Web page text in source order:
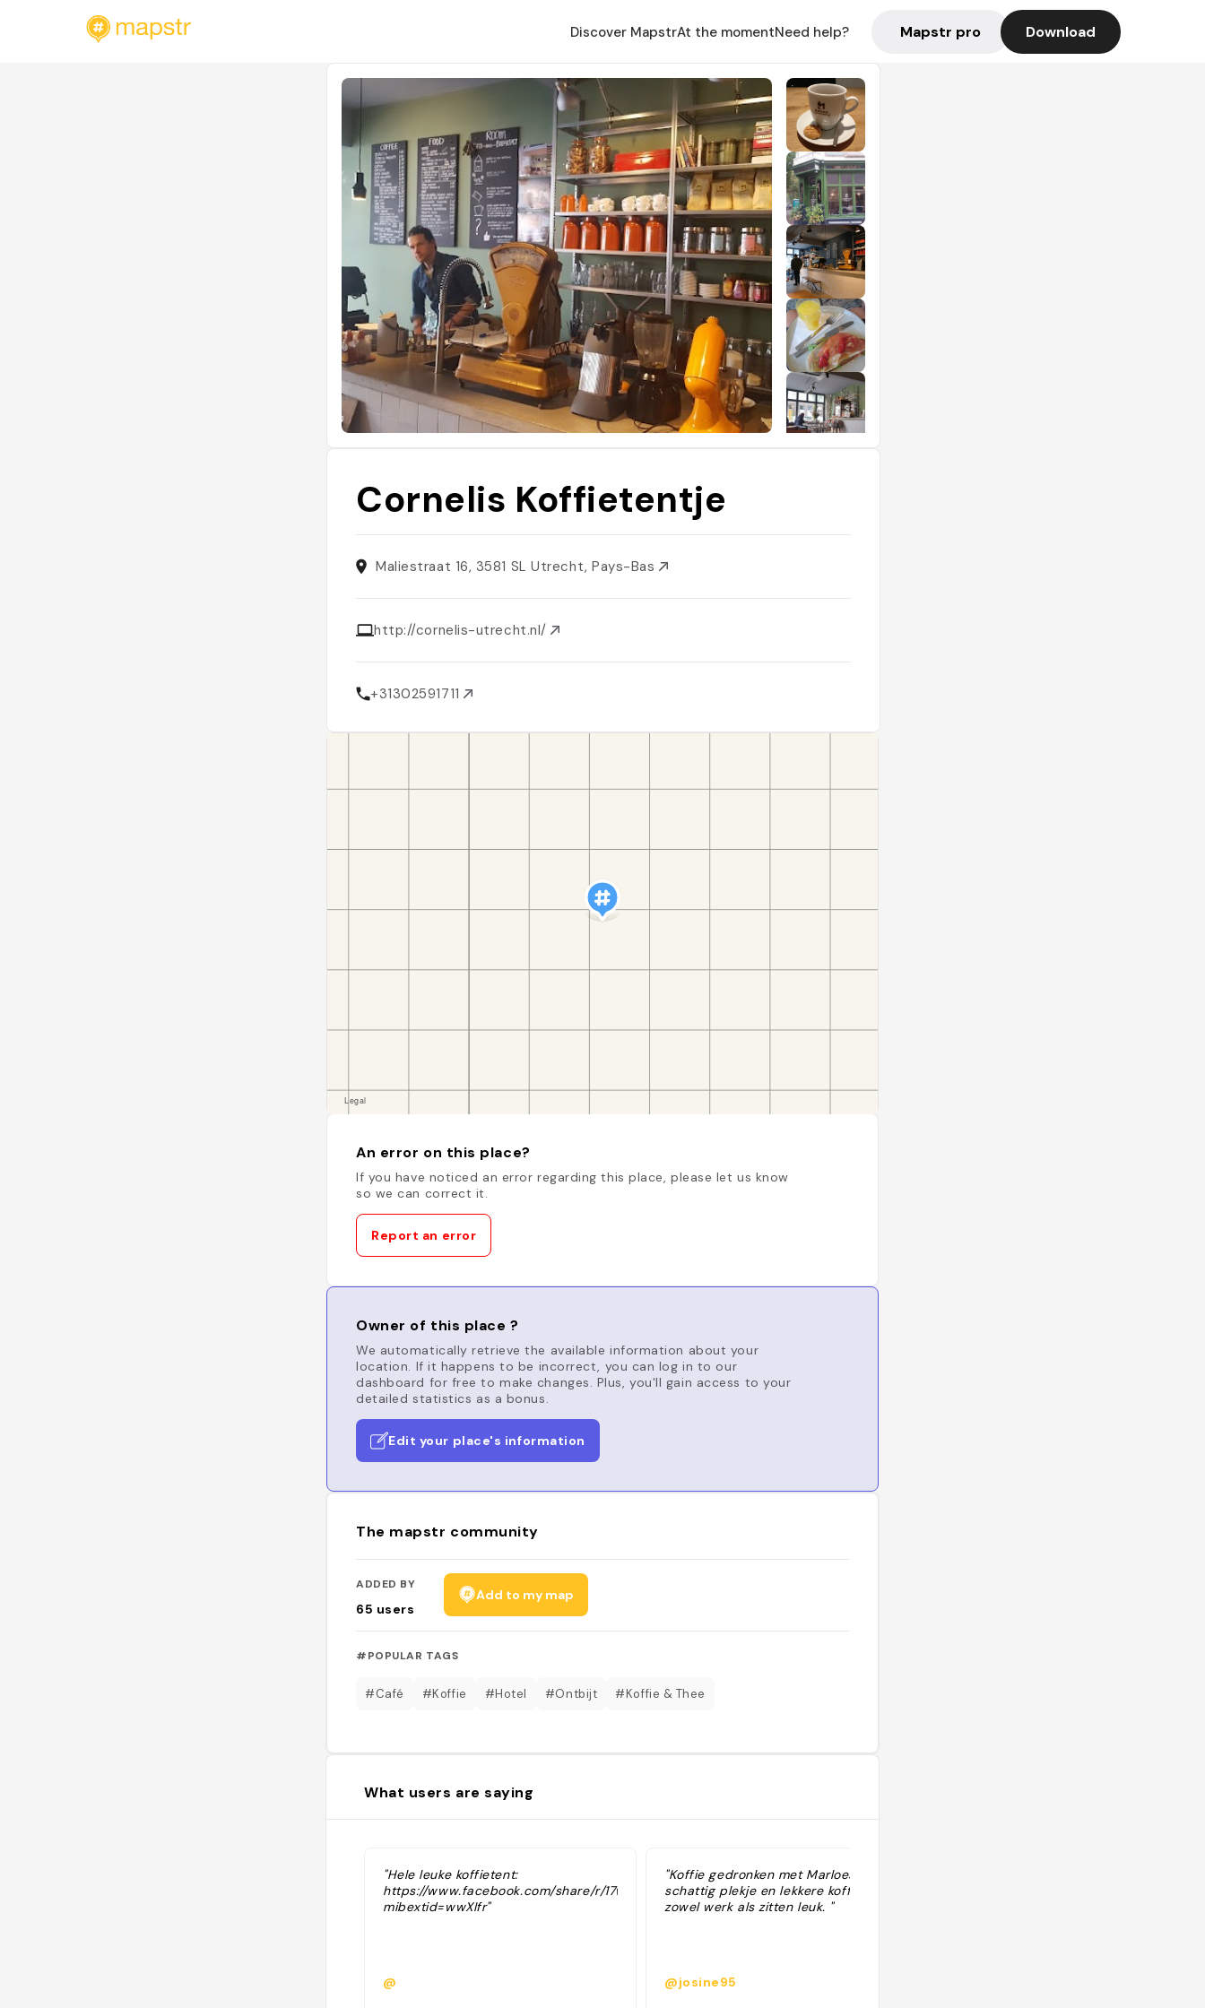
Discover MapstrAt the momentNeed help? Mapstr pro Download
Cornelis Koffietentje
Maliestraat 16, 3581 SL Utrecht, Pays-Bas
http://cornelis-utrecht.nl/
+31302591711
An error on this place?
If you have noticed an error regarding this place, please let us know
so we can correct it.
Report an error
Owner of this place ?
We automatically retrieve the available information about your
location. If it happens to be incorrect, you can log in to our
dashboard for free to make changes. Plus, you'll gain access to your
detailed statistics as a bonus.
Edit your place's information
The mapstr community
ADDED BY
65 users
Add to my map
#POPULAR TAGS
#Café #Koffie #Hotel #Ontbijt #Koffie & Thee
What users are saying
"Hele leuke koffietent:
https://www.facebook.com/share/r/17wLyrrM2D/?
mibextid=wwXIfr"
@
"Koffie gedronken met Marloes. Heel
schattig plekje en lekkere koffie. Voor
zowel werk als zitten leuk. "
@josine95